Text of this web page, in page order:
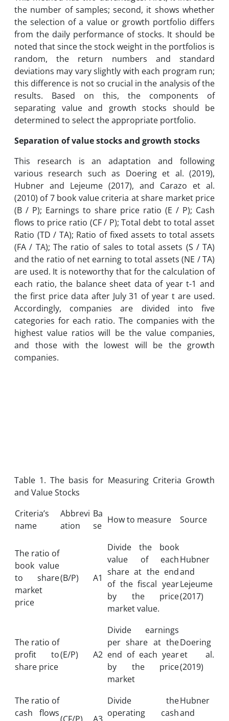
the number of samples; second, it shows whether
the selection of a value or growth portfolio differs
from the daily performance of stocks. It should be
noted that since the stock weight in the portfolios is
random, the return numbers and standard
deviations may vary slightly with each program run;
this difference is not so crucial in the analysis of the
results. Based on this, the components of
separating value and growth stocks should be
determined to select the appropriate portfolio.
Separation of value stocks and growth stocks
This research is an adaptation and following
various research such as Doering et al. (2019),
Hubner and Lejeume (2017), and Carazo et al.
(2010) of 7 book value criteria at share market price
(B / P); Earnings to share price ratio (E / P); Cash
flows to price ratio (CF / P); Total debt to total asset
Ratio (TD / TA); Ratio of fixed assets to total assets
(FA / TA); The ratio of sales to total assets (S / TA)
and the ratio of net earning to total assets (NE / TA)
are used. It is noteworthy that for the calculation of
each ratio, the balance sheet data of year t-1 and
the first price data after July 31 of year t are used.
Accordingly, companies are divided into five
categories for each ratio. The companies with the
highest value ratios will be the value companies,
and those with the lowest will be the growth
companies.
Table 1. The basis for Measuring Criteria Growth
and Value Stocks
Criteria’s
name
Abbrevi
ation
Ba
se
How to measure Source
The ratio of
book value
to share
market
price
(B/P) A1
Divide the book
value of each
share at the end
of the fiscal year
by the price
market value.
Hubner
and
Lejeume
(2017)
The ratio of
profit to
share price
(E/P) A2
Divide earnings
per share at the
end of each year
by the price
market
Doering
et al.
(2019)
The ratio of
cash flows
Divide the
operating cash
Hubner
and